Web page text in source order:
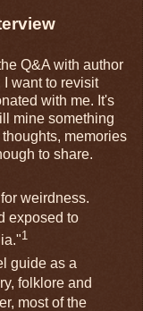
Q&A with author
want to revisit
with me. It's
mine something
memories
to share.
weirdness.
exposed to
1
guide as a
folklore and
most of the